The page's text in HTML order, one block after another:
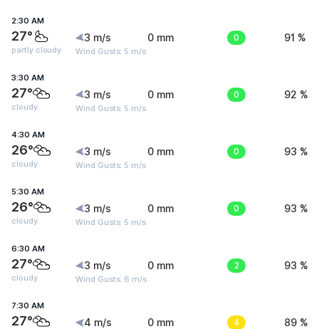
2:30 AM
27°
partly cloudy
3 m/s
Wind Gusts: 5 m/s
0 mm 0 91 %
3:30 AM
27°
cloudy
3 m/s
Wind Gusts: 5 m/s
0 mm 0 92 %
4:30 AM
26°
cloudy
3 m/s
Wind Gusts: 5 m/s
0 mm 0 93 %
5:30 AM
26°
cloudy
3 m/s
Wind Gusts: 5 m/s
0 mm 0 93 %
6:30 AM
27°
cloudy
3 m/s
Wind Gusts: 6 m/s
0 mm 2 93 %
7:30 AM
27° 4 m/s 0 mm 4 89 %